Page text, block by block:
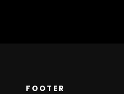
FOOTER